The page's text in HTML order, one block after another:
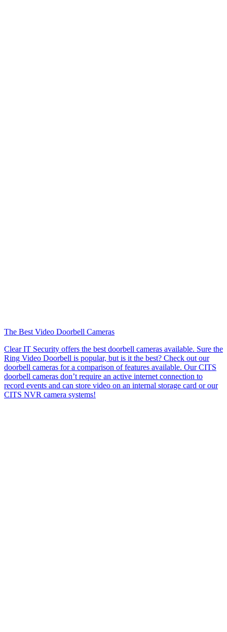
The Best Video Doorbell Cameras
Clear IT Security offers the best doorbell cameras available. Sure the
Ring Video Doorbell is popular, but is it the best? Check out our
doorbell cameras for a comparison of features available. Our CITS
doorbell cameras don’t require an active internet connection to
record events and can store video on an internal storage card or our
CITS NVR camera systems!